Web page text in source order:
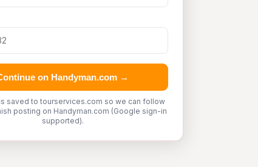
on Handyman.com →
saved to tourservices.com so we can follow
posting on Handyman.com (Google sign-in
supported).